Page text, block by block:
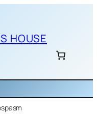
HOUSE